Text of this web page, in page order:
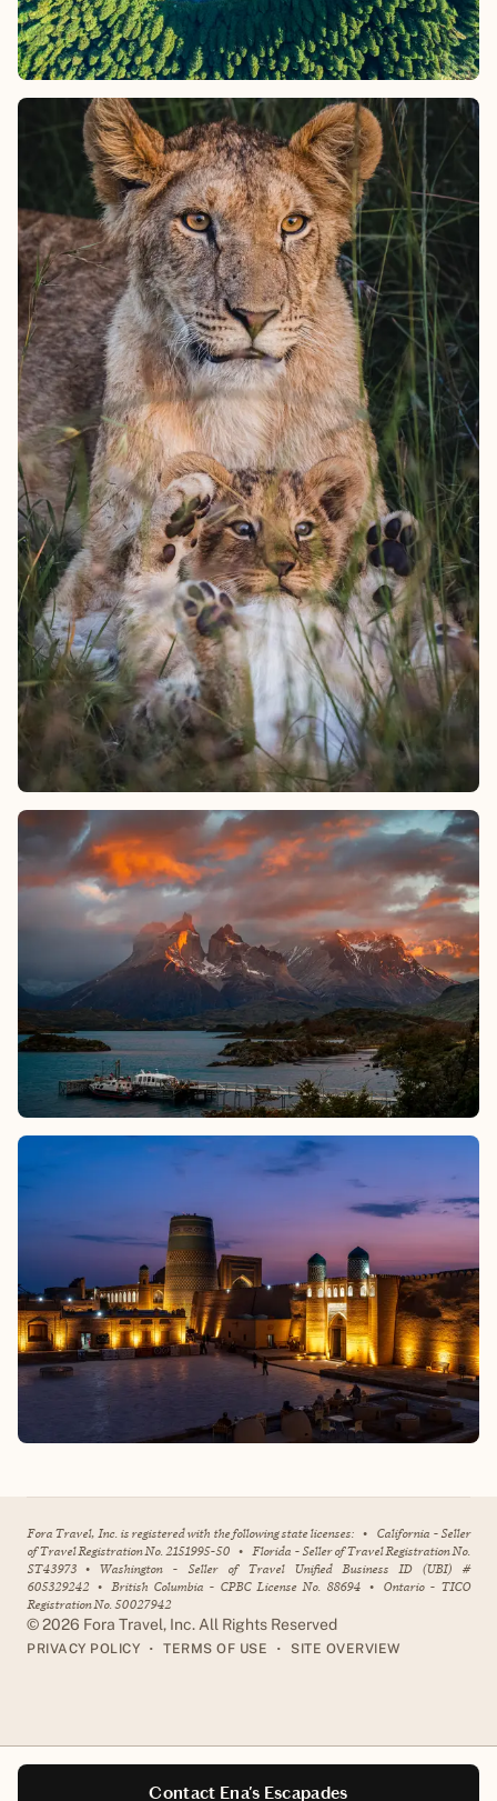
Contact Ena's Escapades
Fora Travel, Inc. is registered with the following state licenses: • California - Seller
of Travel Registration No. 2151995-50 • Florida - Seller of Travel Registration No.
ST43973 • Washington - Seller of Travel Unified Business ID (UBI) #
605329242 • British Columbia - CPBC License No. 88694 • Ontario - TICO
Registration No. 50027942
©2026 Fora Travel, Inc. All Rights Reserved
PRIVACY POLICY • TERMS OF USE • SITE OVERVIEW